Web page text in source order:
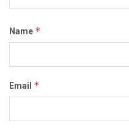
Name *
Email *